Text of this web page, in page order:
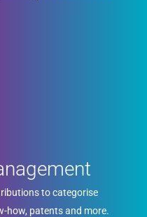
to categorise
how, patents and more.